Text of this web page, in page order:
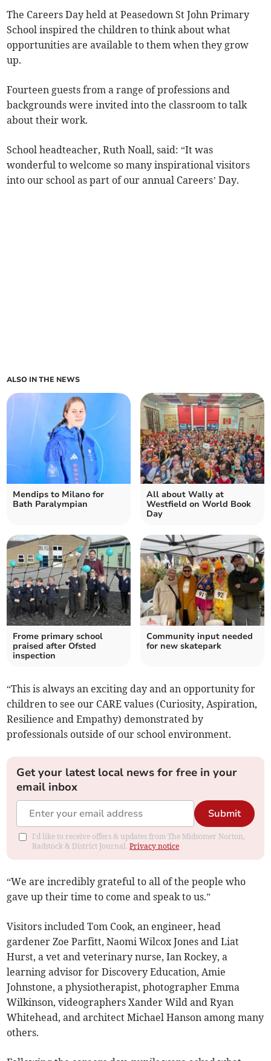
The Careers Day held at Peasedown St John Primary
School inspired the children to think about what
opportunities are available to them when they grow
up.
Fourteen guests from a range of professions and
backgrounds were invited into the classroom to talk
about their work.
School headteacher, Ruth Noall, said: “It was
wonderful to welcome so many inspirational visitors
into our school as part of our annual Careers’ Day.
ALSO IN THE NEWS
Mendips to Milano for
Bath Paralympian
All about Wally at
Westfield on World Book
Day
Frome primary school
praised after Ofsted
inspection
Community input needed
for new skatepark
“This is always an exciting day and an opportunity for
children to see our CARE values (Curiosity, Aspiration,
Resilience and Empathy) demonstrated by
professionals outside of our school environment.
Get your latest local news for free in your
email inbox
Submit
I'd like to receive offers & updates from The Midsomer Norton,
Radstock & District Journal.Privacy notice
“We are incredibly grateful to all of the people who
gave up their time to come and speak to us.”
Visitors included Tom Cook, an engineer, head
gardener Zoe Parfitt, Naomi Wilcox Jones and Liat
Hurst, a vet and veterinary nurse, Ian Rockey, a
learning advisor for Discovery Education, Amie
Johnstone, a physiotherapist, photographer Emma
Wilkinson, videographers Xander Wild and Ryan
Whitehead, and architect Michael Hanson among many
others.